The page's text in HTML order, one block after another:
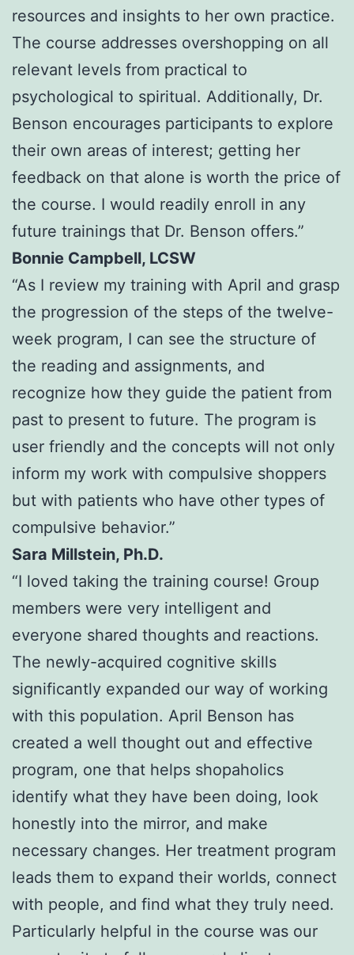
resources and insights to her own practice.
The course addresses overshopping on all
relevant levels from practical to
psychological to spiritual. Additionally, Dr.
Benson encourages participants to explore
their own areas of interest; getting her
feedback on that alone is worth the price of
the course. I would readily enroll in any
future trainings that Dr. Benson offers.”
Bonnie Campbell, LCSW
“As I review my training with April and grasp
the progression of the steps of the twelve-
week program, I can see the structure of
the reading and assignments, and
recognize how they guide the patient from
past to present to future. The program is
user friendly and the concepts will not only
inform my work with compulsive shoppers
but with patients who have other types of
compulsive behavior.”
Sara Millstein, Ph.D.
“I loved taking the training course! Group
members were very intelligent and
everyone shared thoughts and reactions.
The newly-acquired cognitive skills
significantly expanded our way of working
with this population. April Benson has
created a well thought out and effective
program, one that helps shopaholics
identify what they have been doing, look
honestly into the mirror, and make
necessary changes. Her treatment program
leads them to expand their worlds, connect
with people, and find what they truly need.
Particularly helpful in the course was our